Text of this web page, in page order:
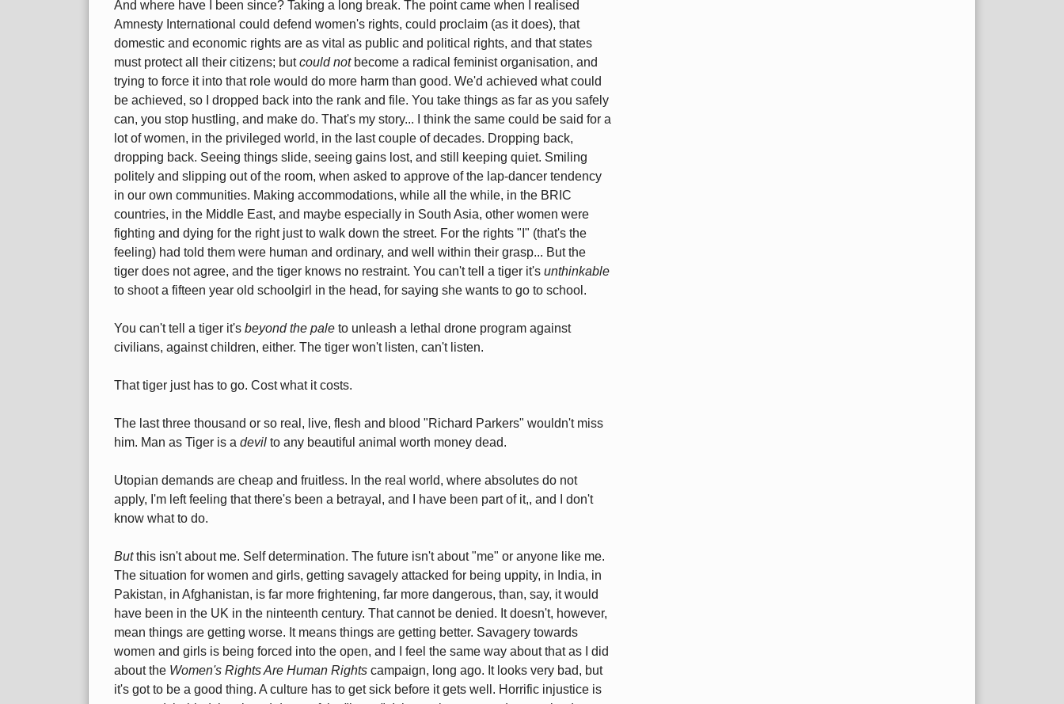
And where have I been since? Taking a long break. The point came when I realised
Amnesty International could defend women's rights, could proclaim (as it does), that
domestic and economic rights are as vital as public and political rights, and that states
must protect all their citizens; butcould notbecome a radical feminist organisation, and
trying to force it into that role would do more harm than good. We'd achieved what could
be achieved, so I dropped back into the rank and file. You take things as far as you safely
can, you stop hustling, and make do. That's my story... I think the same could be said for a
lot of women, in the privileged world, in the last couple of decades. Dropping back,
dropping back. Seeing things slide, seeing gains lost, and still keeping quiet. Smiling
politely and slipping out of the room, when asked to approve of the lap-dancer tendency
in our own communities. Making accommodations, while all the while, in the BRIC
countries, in the Middle East, and maybe especially in South Asia, other women were
fighting and dying for the right just to walk down the street. For the rights "I" (that's the
feeling) had told them were human and ordinary, and well within their grasp... But the
tiger does not agree, and the tiger knows no restraint. You can't tell a tiger it's unthinkable
to shoot a fifteen year old schoolgirl in the head, for saying she wants to go to school.
You can't tell a tiger it's beyond the pale to unleash a lethal drone program against
civilians, against children, either. The tiger won't listen, can't listen.
That tiger just has to go. Cost what it costs.
The last three thousand or so real, live, flesh and blood "Richard Parkers" wouldn't miss
him. Man as Tiger is a devil to any beautiful animal worth money dead.
Utopian demands are cheap and fruitless. In the real world, where absolutes do not
apply, I'm left feeling that there's been a betrayal, and I have been part of it,, and I don't
know what to do.
Butthis isn't about me. Self determination. The future isn't about "me" or anyone like me.
The situation for women and girls, getting savagely attacked for being uppity, in India, in
Pakistan, in Afghanistan, is far more frightening, far more dangerous, than, say, it would
have been in the UK in the ninteenth century. That cannot be denied. It doesn't, however,
mean things are getting worse. It means things are getting better. Savagery towards
women and girls is being forced into the open, and I feel the same way about that as I did
about the Women's Rights Are Human Rights campaign, long ago. It looks very bad, but
it's got to be a good thing. A culture has to get sick before it gets well. Horrific injustice is